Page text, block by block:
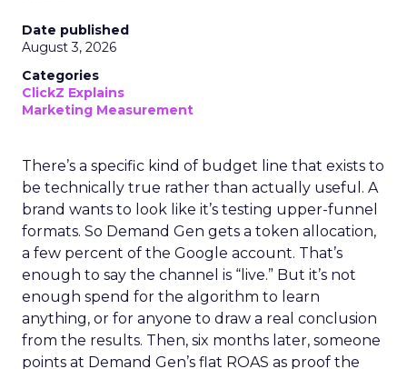
Date published
August 3, 2026
Categories
ClickZ Explains
Marketing Measurement
There’s a specific kind of budget line that exists to
be technically true rather than actually useful. A
brand wants to look like it’s testing upper-funnel
formats. So Demand Gen gets a token allocation,
a few percent of the Google account. That’s
enough to say the channel is “live.” But it’s not
enough spend for the algorithm to learn
anything, or for anyone to draw a real conclusion
from the results. Then, six months later, someone
points at Demand Gen’s flat ROAS as proof the